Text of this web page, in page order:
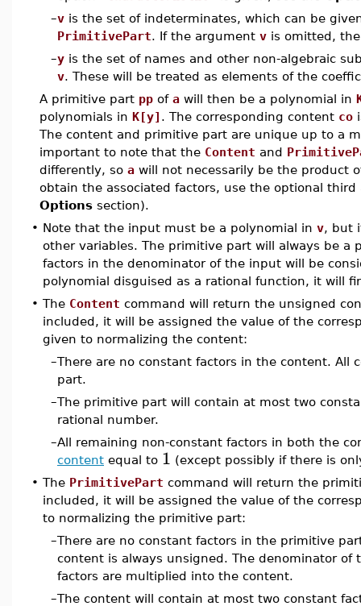
–v is the set of indeterminates, which can be
PrimitivePart. If the argument v is omitted,
–y is the set of names and other non-algebraic
v. These will be treated as elements of the
A primitive part pp of a will then be a polynomial in
polynomials in K[y] . The corresponding content co
The content and primitive part are unique up to a
important to note that the Content and
differently, so a will not necessarily be the product
obtain the associated factors, use the optional
Options section).
• Note that the input must be a polynomial in v, but
other variables. The primitive part will always be a
factors in the denominator of the input will be
polynomial disguised as a rational function, it will
• The Content command will return the unsigned
included, it will be assigned the value of the
given to normalizing the content:
–There are no constant factors in the content.
part.
–The primitive part will contain at most two
rational number.
–All remaining non-constant factors in both the
content equal to 1 (except possibly if there is
• The PrimitivePart command will return the
included, it will be assigned the value of the
to normalizing the primitive part:
–There are no constant factors in the primitive
content is always unsigned. The denominator
factors are multiplied into the content.
–The content will contain at most two constant